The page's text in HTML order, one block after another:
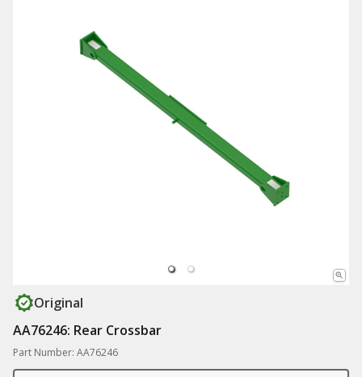
Original
AA76246: Rear Crossbar
Part Number: AA76246